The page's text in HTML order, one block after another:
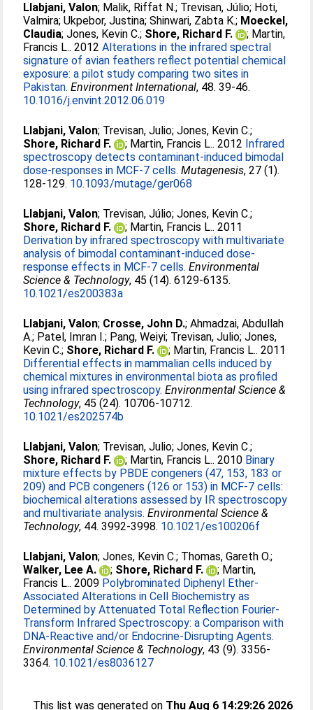
Llabjani, Valon; Malik, Riffat N.; Trevisan, Júlio; Hoti,
Valmira;Ukpebor, Justina;Shinwari, Zabta K.; Moeckel,
Claudia;Jones, Kevin C.; Shore, Richard F. ; Martin,
Francis L.. 2012Alterations in the infrared spectral
signature of avian feathers reflect potential chemical
exposure: a pilot study comparing two sites in
Pakistan. Environment International, 48. 39-46.
10.1016/j.envint.2012.06.019
Llabjani, Valon; Trevisan, Julio;Jones, Kevin C.;
Shore, Richard F.
; Martin, Francis L.. 2012 Infrared
spectroscopy detects contaminant-induced bimodal
dose-responses in MCF-7 cells. Mutagenesis, 27 (1).
128-129. 10.1093/mutage/ger068
Llabjani, Valon; Trevisan, Júlio;Jones, Kevin C.;
Shore, Richard F.
; Martin, Francis L.. 2011
Derivation by infrared spectroscopy with multivariate
analysis of bimodal contaminant-induced dose-
response effects in MCF-7 cells. Environmental
Science & Technology, 45 (14). 6129-6135.
10.1021/es200383a
Llabjani, Valon; Crosse, John D.;Ahmadzai, Abdullah
A.; Patel, Imran I.; Pang, Weiyi; Trevisan, Julio;Jones,
Kevin C.; Shore, Richard F. ; Martin, Francis L.. 2011
Differential effects in mammalian cells induced by
chemical mixtures in environmental biota as profiled
using infrared spectroscopy. Environmental Science &
Technology, 45 (24). 10706-10712.
10.1021/es202574b
Llabjani, Valon; Trevisan, Julio;Jones, Kevin C.;
Shore, Richard F.
; Martin, Francis L.. 2010 Binary
mixture effects by PBDE congeners (47, 153, 183 or
209) and PCB congeners (126 or 153) in MCF-7 cells:
biochemical alterations assessed by IR spectroscopy
and multivariate analysis. Environmental Science &
Technology, 44. 3992-3998. 10.1021/es100206f
Llabjani, Valon;Jones, Kevin C.; Thomas, Gareth O.;
Walker, Lee A.
; Shore, Richard F. ; Martin,
Francis L.. 2009 Polybrominated Diphenyl Ether-
Associated Alterations in Cell Biochemistry as
Determined by Attenuated Total Reflection Fourier-
Transform Infrared Spectroscopy: a Comparison with
DNA-Reactive and/or Endocrine-Disrupting Agents.
Environmental Science & Technology, 43 (9). 3356-
3364. 10.1021/es8036127
This list was generated on Thu Aug 6 14:29:26 2026